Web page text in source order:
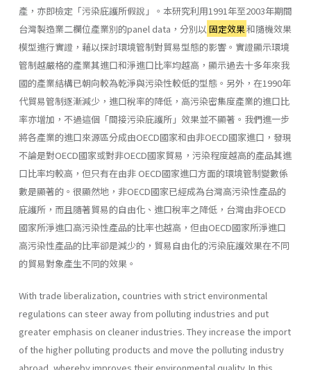
產，亦即檢定「污染庇護所假說」。本研究利用1991年至2003年期間
台灣製造業二欄位產業別的panel data，分別以 固定效果和隨機效果
模型進行實證，藉以探討環境管制對貿易型態的影響。實證顯示環境
管制越嚴格的產業其進口和淨進口比率均越高，顯示過去十多年來我
國的產業結構已朝向較為乾淨與污染性較低的型態。另外，在1990年
代貿易管制逐漸減少，進口稅率的降低，高污染密集度產業的進口比
率亦增加，不過這個「間接污染庇護所」效果並不顯著。我們進一步
將各產業的進口來源區分成由OECD國家和由非OECD國家進口，發現
不論是對OECD國家或對非OECD國家貿易，污染程度越高的產品其進
口比率均較高，但只有在由非 OECD國家進口方面的環境管制變數係
數是顯著的。很顯然地，非OECD國家已經成為台灣高污染性產品的
庇護所，而且隨著貿易的自由化、進口稅率之降低，台灣由非OECD
國家所淨進口高污染性產品的比率也越高，但由OECD國家所淨進口
高污染性產品的比率卻是減少的，貿易自由化的污染庇護效果在不同
的貿易對象產生不同的效果。
With trade liberalization, countries with strict environmental
regula­tions can steer away from polluting industries and put
greater emphasis on cleaner industries. They increase the import
of the higher polluting products and move the polluting industry
abroad, whereby improves their environmental quality. In this